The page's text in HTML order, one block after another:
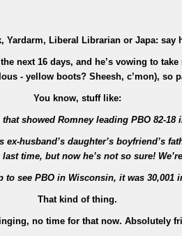
Yardarm, Liberal Librarian or Japa: say
next 16 days, and he’s vowing to
- yellow boots? Sheesh, c’mon), so
You know, stuff like:
showed Romney leading PBO 82-18
husband’s daughter’s boyfriend’s
time, but now he’s not so sure!
to see PBO in Wisconsin, it was 30,001
That kind of thing.
no time for that now. Absolutely